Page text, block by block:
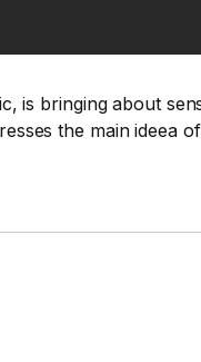
is bringing about
the main ideea